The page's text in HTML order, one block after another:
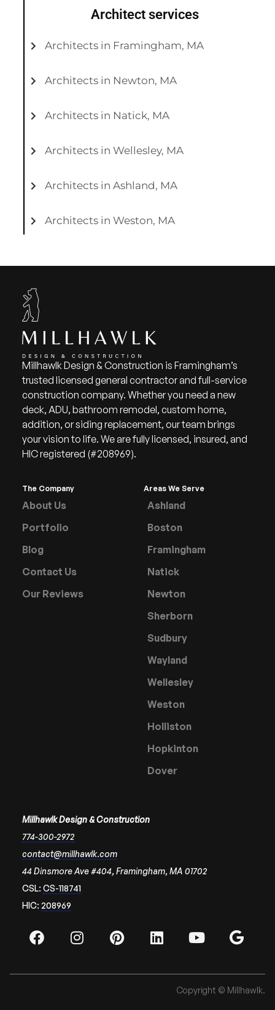
Architect services
Architects in Framingham, MA
Architects in Newton, MA
Architects in Natick, MA
Architects in Wellesley, MA
Architects in Ashland, MA
Architects in Weston, MA
Millhawlk Design & Construction is Framingham’s
trusted licensed general contractor and full-service
construction company. Whether you need a new
deck, ADU, bathroom remodel, custom home,
addition, or siding replacement, our team brings
your vision to life. We are fully licensed, insured, and
HIC registered (#208969).
The Company
About Us
Portfolio
Blog
Contact Us
Our Reviews
Areas We Serve
Ashland
Boston
Framingham
Natick
Newton
Sherborn
Sudbury
Wayland
Wellesley
Weston
Holliston
Hopkinton
Dover
Millhawlk Design & Construction
774-300-2972
contact@millhawlk.com
44 Dinsmore Ave #404, Framingham, MA 01702
CSL: CS-118741
HIC: 208969
Copyright © Millhawlk.